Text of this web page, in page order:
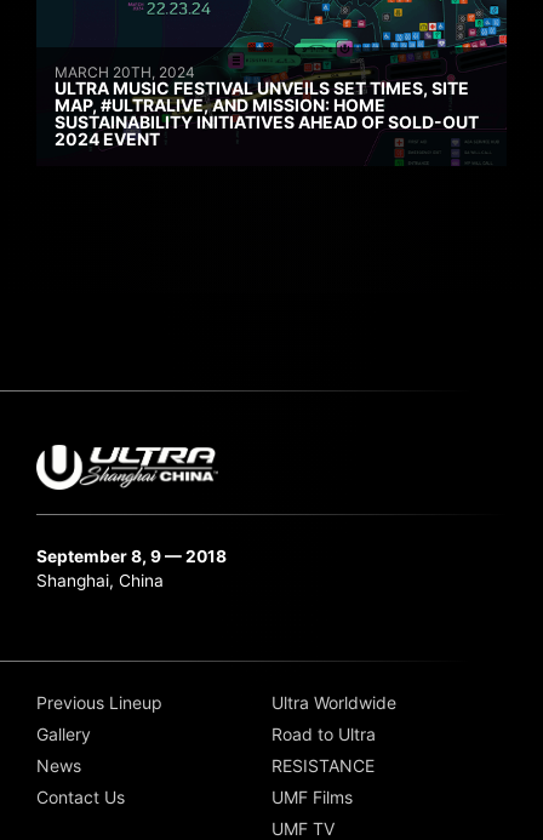
MARCH 20TH, 2024
ULTRA MUSIC FESTIVAL UNVEILS SET TIMES, SITE
MAP, #ULTRALIVE, AND MISSION: HOME
SUSTAINABILITY INITIATIVES AHEAD OF SOLD-OUT
2024 EVENT
September 8, 9 — 2018
Shanghai, China
Previous Lineup
Gallery
News
Contact Us
Ultra Worldwide
Road to Ultra
RESISTANCE
UMF Films
UMF TV